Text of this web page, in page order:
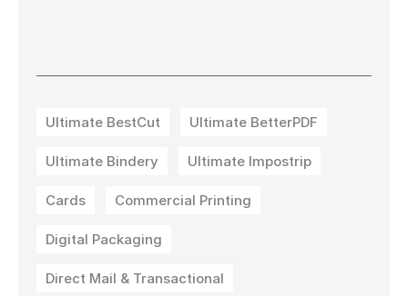
Ultimate BestCut Ultimate BetterPDF
Ultimate Bindery Ultimate Impostrip
Cards Commercial Printing
Digital Packaging
Direct Mail & Transactional